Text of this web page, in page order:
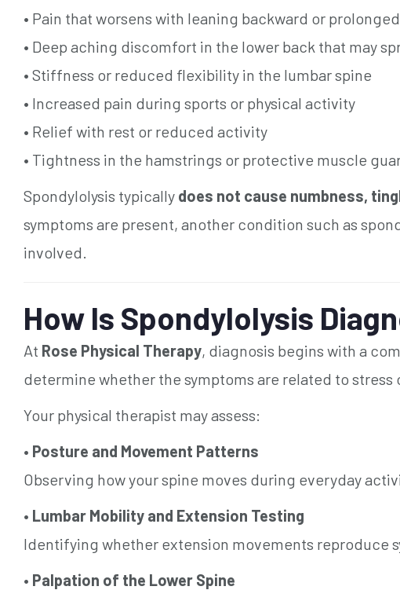
• Pain that worsens with leaning backward or
• Deep aching discomfort in the lower back that may
• Stiffness or reduced flexibility in the lumbar spine
• Increased pain during sports or physical activity
• Relief with rest or reduced activity
• Tightness in the hamstrings or protective muscle
Spondylolysis typically does not cause numbness,
symptoms are present, another condition such as
involved.
How Is Spondylolysis
At Rose Physical Therapy, diagnosis begins with a
determine whether the symptoms are related to stress
Your physical therapist may assess:
• Posture and Movement Patterns
Observing how your spine moves during everyday
• Lumbar Mobility and Extension Testing
Identifying whether extension movements reproduce
• Palpation of the Lower Spine